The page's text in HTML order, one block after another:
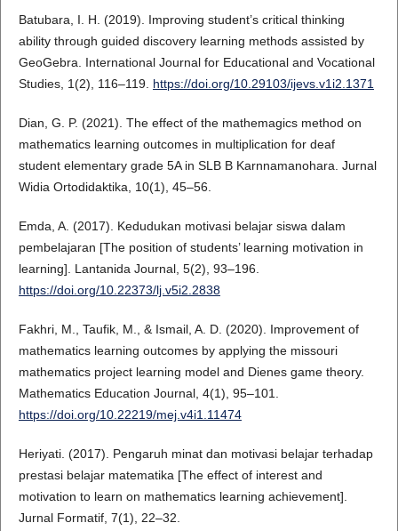
Batubara, I. H. (2019). Improving student’s critical thinking
ability through guided discovery learning methods assisted by
GeoGebra. International Journal for Educational and Vocational
Studies, 1(2), 116–119. https://doi.org/10.29103/ijevs.v1i2.1371
Dian, G. P. (2021). The effect of the mathemagics method on
mathematics learning outcomes in multiplication for deaf
student elementary grade 5A in SLB B Karnnamanohara. Jurnal
Widia Ortodidaktika, 10(1), 45–56.
Emda, A. (2017). Kedudukan motivasi belajar siswa dalam
pembelajaran [The position of students’ learning motivation in
learning]. Lantanida Journal, 5(2), 93–196.
https://doi.org/10.22373/lj.v5i2.2838
Fakhri, M., Taufik, M., & Ismail, A. D. (2020). Improvement of
mathematics learning outcomes by applying the missouri
mathematics project learning model and Dienes game theory.
Mathematics Education Journal, 4(1), 95–101.
https://doi.org/10.22219/mej.v4i1.11474
Heriyati. (2017). Pengaruh minat dan motivasi belajar terhadap
prestasi belajar matematika [The effect of interest and
motivation to learn on mathematics learning achievement].
Jurnal Formatif, 7(1), 22–32.